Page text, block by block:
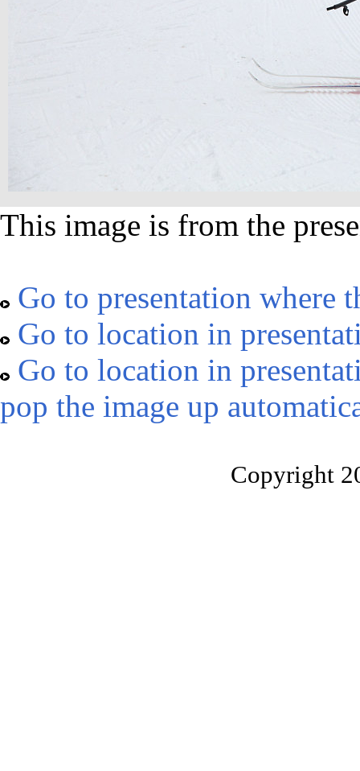
This image is from the
Go to presentation where
Go to location in
Go to location in
pop the image up
Copyright